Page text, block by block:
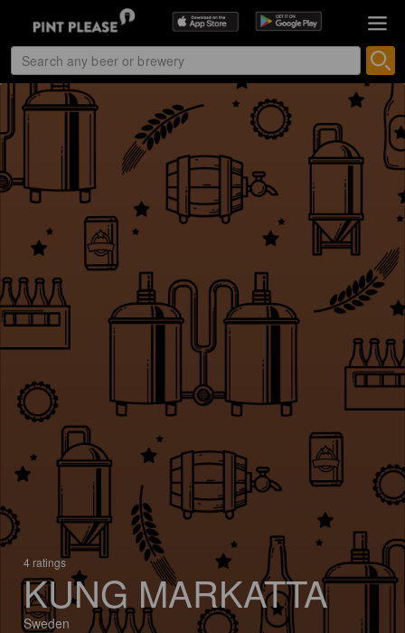
4 ratings
KUNG MARKATTA
Sweden